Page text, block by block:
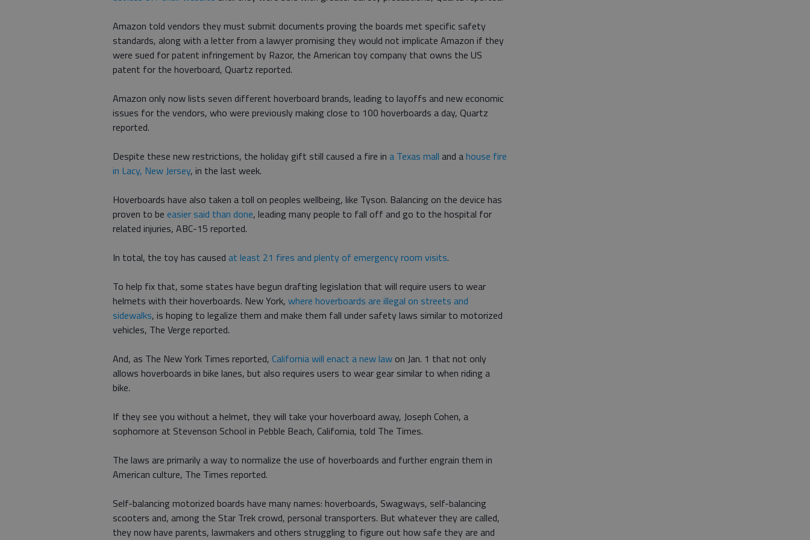
Amazon told vendors they must submit documents proving the boards met specific safety
standards, along with a letter from a lawyer promising they would not implicate Amazon if they
were sued for patent infringement by Razor, the American toy company that owns the US
patent for the hoverboard, Quartz reported.
Amazon only now lists seven different hoverboard brands, leading to layoffs and new economic
issues for the vendors, who were previously making close to 100 hoverboards a day, Quartz
reported.
Despite these new restrictions, the holiday gift still caused a fire in a Texas mall and ahouse fire
in Lacy, New Jersey, in the last week.
Hoverboards have also taken a toll on peoples wellbeing, like Tyson. Balancing on the device has
proven to be easier said than done, leading many people to fall off and go to the hospital for
related injuries, ABC-15 reported.
In total, the toy has caused at least 21 fires and plenty of emergency room visits.
To help fix that, some states have begun drafting legislation that will require users to wear
helmets with their hoverboards. New York, where hoverboards are illegal on streets and
sidewalks, is hoping to legalize them and make them fall under safety laws similar to motorized
vehicles, The Verge reported.
And, as The New York Times reported, California will enact a new law on Jan. 1 that not only
allows hoverboards in bike lanes, but also requires users to wear gear similar to when riding a
bike.
If they see you without a helmet, they will take your hoverboard away, Joseph Cohen, a
sophomore at Stevenson School in Pebble Beach, California, told The Times.
The laws are primarily a way to normalize the use of hoverboards and further engrain them in
American culture, The Times reported.
Self-balancing motorized boards have many names: hoverboards, Swagways, self-balancing
scooters and, among the Star Trek crowd, personal transporters. But whatever they are called,
they now have parents, lawmakers and others struggling to figure out how safe they are and